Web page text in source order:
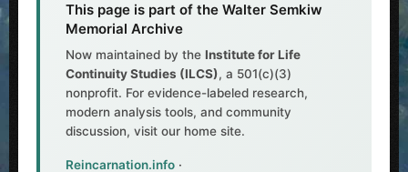
This page is part of the Walter Semkiw
Memorial Archive
Now maintained by the Institute for Life
Continuity Studies (ILCS), a 501(c)(3)
nonprofit. For evidence-labeled research,
modern analysis tools, and community
discussion, visit our home site.
Reincarnation.info ·